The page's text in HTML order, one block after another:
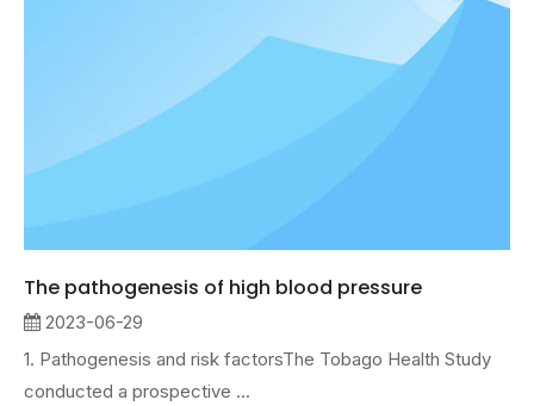
The pathogenesis of high blood pressure
2023-06-29
1. Pathogenesis and risk factorsThe Tobago Health Study
conducted a prospective ...